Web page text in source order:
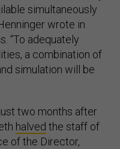
simultaneously
wrote in
“To adequately
a combination of
simulation will be
two months after
halved the staff of
of the Director,